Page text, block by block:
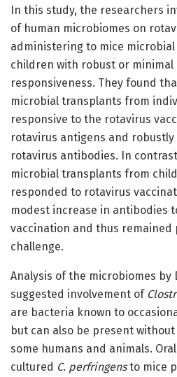
In this study, the researchers
of human microbiomes on
administering to mice
children with robust or minimal
responsiveness. They found
microbial transplants from
responsive to the rotavirus
rotavirus antigens and
rotavirus antibodies. In
microbial transplants from
responded to rotavirus
modest increase in antibodies
vaccination and thus remained
challenge.
Analysis of the microbiomes by
suggested involvement of
are bacteria known to
but can also be present
some humans and animals.
cultured C. perfringensto mice